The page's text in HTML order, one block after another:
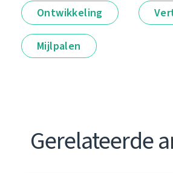
Ontwikkeling
Mijlpalen
Gerelateerde